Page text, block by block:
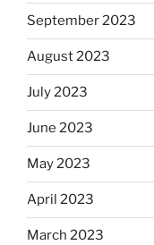
September 2023
August 2023
July 2023
June 2023
May 2023
April 2023
March 2023